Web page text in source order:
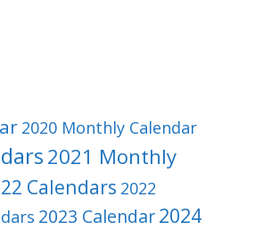
2020 Monthly Calendar
2021 Monthly
Calendars 2022
2023 Calendar2024